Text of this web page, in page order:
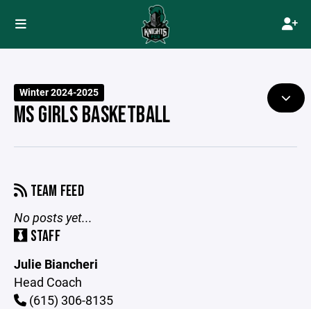
Winter 2024-2025
MS GIRLS BASKETBALL
TEAM FEED
No posts yet...
STAFF
Julie Biancheri
Head Coach
(615) 306-8135